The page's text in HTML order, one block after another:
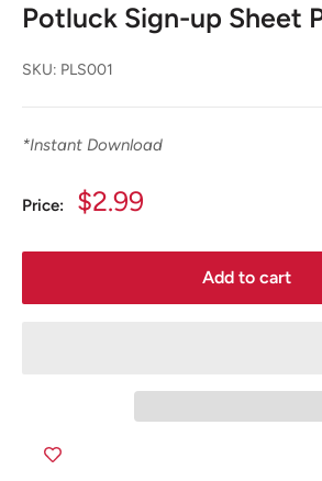
Potluck Sign-up Sheet
SKU: PLS001
*Instant Download
Price:
Sale
$2.99
Add to cart